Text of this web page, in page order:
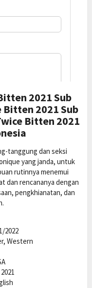
2021 Sub
Bitten 2021 Sub
Bitten 2021
tanggung dan seksi
yang janda, untuk
rutinnya menemui
dan rencananya dengan
pengkhianatan, dan
2022
Western